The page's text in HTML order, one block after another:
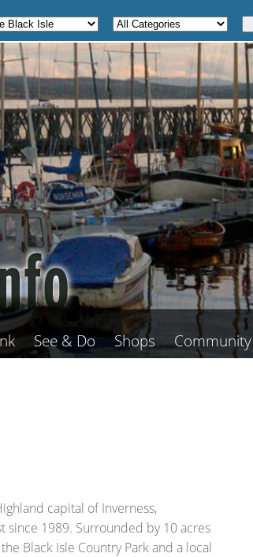
See & Do Shops Community
capital of Inverness,
since 1989. Surrounded by 10 acres
Black Isle Country Park and a local